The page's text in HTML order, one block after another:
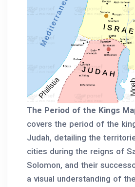
The Period of the Kings
covers the period of the
Judah, detailing the
cities during the reigns of
Solomon, and their
a visual understanding of